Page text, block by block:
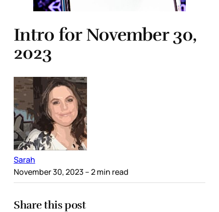
Intro for November 30,
2023
Sarah
November 30, 2023 – 2 min read
Share this post